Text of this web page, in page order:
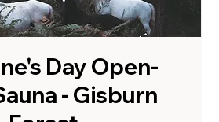
Day Open-
- Gisburn